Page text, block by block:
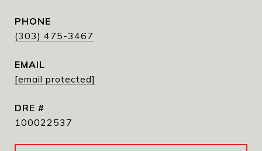
PHONE
(303) 475-3467
EMAIL
[email protected]
DRE #
100022537